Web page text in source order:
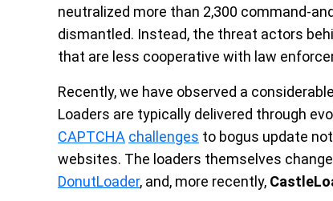
neutralized more than 2,300 command-
dismantled. Instead, the threat actors
that are less cooperative with law
Recently, we have observed a
Loaders are typically delivered through
CAPTCHA challenges to bogus update
websites. The loaders themselves
DonutLoader, and, more recently,